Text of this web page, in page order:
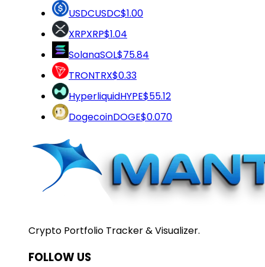
USDCUSDC$1.00
XRPXRP$1.04
SolanaSOL$75.84
TRONTRX$0.33
HyperliquidHYPE$55.12
DogecoinDOGE$0.070
Crypto Portfolio Tracker & Visualizer.
FOLLOW US